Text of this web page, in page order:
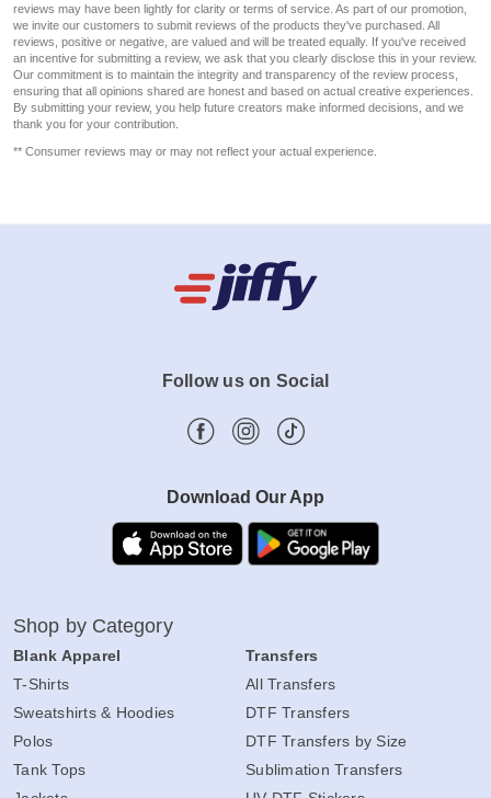
reviews may have been lightly for clarity or terms of service. As part of our promotion,
we invite our customers to submit reviews of the products they've purchased. All
reviews, positive or negative, are valued and will be treated equally. If you've received
an incentive for submitting a review, we ask that you clearly disclose this in your review.
Our commitment is to maintain the integrity and transparency of the review process,
ensuring that all opinions shared are honest and based on actual creative experiences.
By submitting your review, you help future creators make informed decisions, and we
thank you for your contribution.
** Consumer reviews may or may not reflect your actual experience.
Follow us on Social
Download Our App
Shop by Category
Blank Apparel
T-Shirts
Sweatshirts & Hoodies
Polos
Tank Tops
Transfers
All Transfers
DTF Transfers
DTF Transfers by Size
Sublimation Transfers